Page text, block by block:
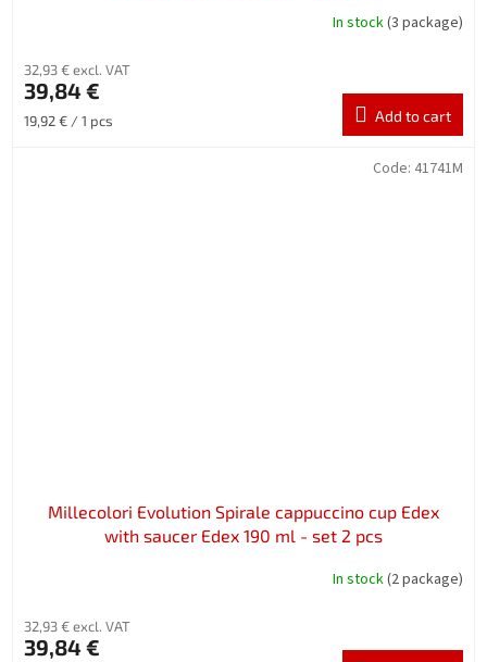
In stock(3 package)
32,93 € excl. VAT
39,84 €
Measure
19,92 € / 1 pcs Add to cart
Millecolori Evolution Spirale cappuccino cup Edex
with saucer Edex 190 ml - set 2 pcs
In stock(2 package)
32,93 € excl. VAT
39,84 €
Code: 41741M